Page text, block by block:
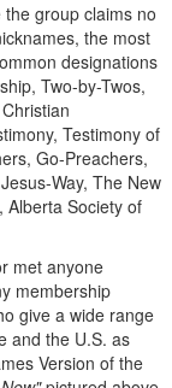
group claims no
the most
designations
Two-by-Twos,
Testimony of
Go-Preachers,
Way, The New
Alberta Society of
met anyone
membership
give a wide range
and the U.S. as
Version of the